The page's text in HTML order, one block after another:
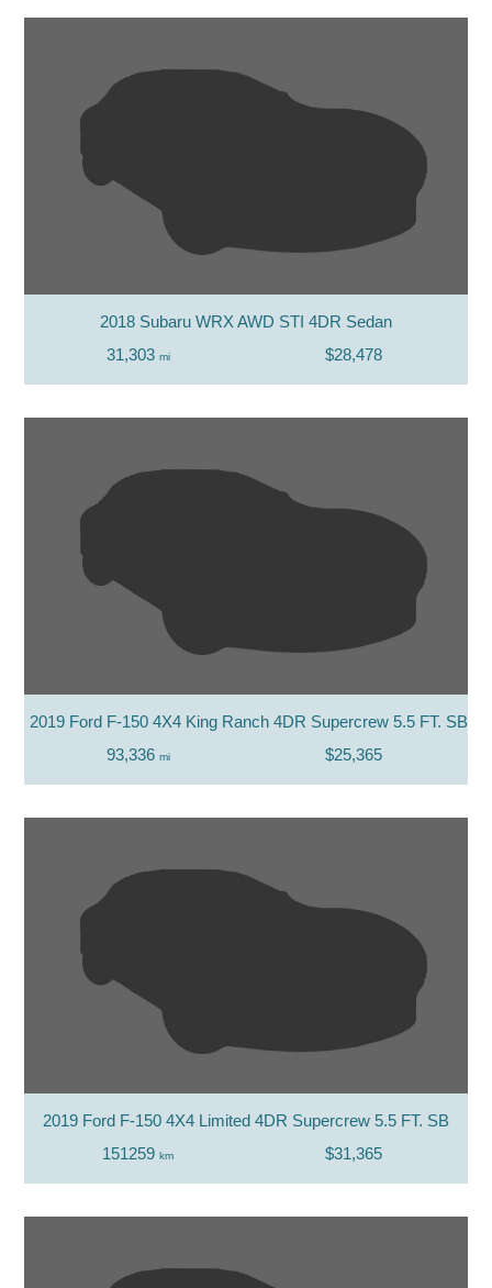
2018 Subaru WRX AWD STI 4DR Sedan
31,303 mi $28,478
2019 Ford F-150 4X4 King Ranch 4DR Supercrew 5.5 FT. SB
93,336 mi $25,365
2019 Ford F-150 4X4 Limited 4DR Supercrew 5.5 FT. SB
151259km $31,365